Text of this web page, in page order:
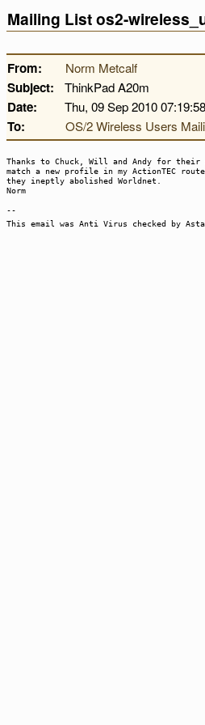
Mailing List os2-
From: Norm Metcalf
Subject: ThinkPad A20m
Date: Thu, 09 Sep 2010
To: OS/2 Wireless Users
Thanks to Chuck, Will and Andy for
match a new profile in my ActionTEC
they ineptly abolished Worldnet.
Norm
--
This email was Anti Virus checked by